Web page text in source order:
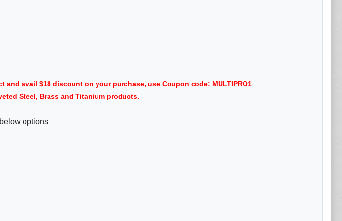
and avail $18 discount on your purchase, use Coupon code: MULTIPRO1
Steel, Brass and Titanium products.
options.